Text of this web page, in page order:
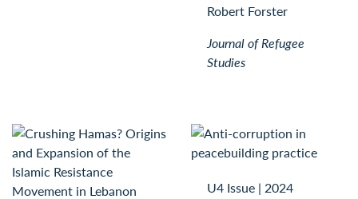
Robert Forster
Journal of Refugee
Studies
U4 Issue | 2024